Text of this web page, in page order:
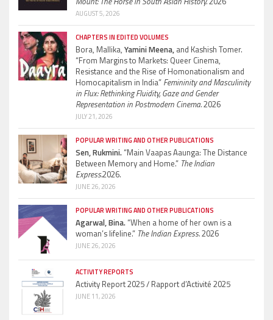
AUGUST 5, 2026
CHAPTERS IN EDITED VOLUMES
Bora, Mallika, Yamini Meena, and Kashish Tomer.
“From Margins to Markets: Queer Cinema,
Resistance and the Rise of Homonationalism and
Homocapitalism in India” Femininity and Masculinity
in Flux: Rethinking Fluidity, Gaze and Gender
Representation in Postmodern Cinema.2026
JULY 21, 2026
POPULAR WRITING AND OTHER PUBLICATIONS
Sen, Rukmini.“Main Vaapas Aaunga: The Distance
Between Memory and Home.” The Indian
Express.2026.
JUNE 26, 2026
POPULAR WRITING AND OTHER PUBLICATIONS
Agarwal, Bina.“When a home of her own is a
woman’s lifeline.” The Indian Express.2026
JUNE 26, 2026
ACTIVITY REPORTS
Activity Report 2025 / Rapport d’Activité 2025
JUNE 11, 2026